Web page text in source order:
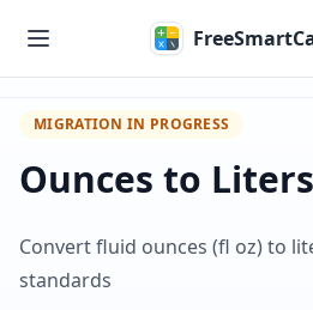
MIGRATION IN PROGRESS
Ounces to
Convert fluid ounces (fl oz) to
standards